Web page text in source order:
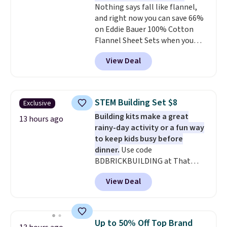
shipping at $39. Otherwise,
shipping adds $10.95 to orders
below $49.
Nothing says fall like flannel,
and right now you can save 66%
on Eddie Bauer 100% Cotton
Flannel Sheet Sets when you
apply code HOME at Macy's.
That's up to an $80 price drop.
With the code, you'll get the
$30.59, queen for $39.95, or king
set for $45.05. The same sheets
start at $46 at other retailers.
Choose from two dozen
patterns. Reviewers say they are
warm, soft, and cozy. Log into
your free Macy's Rewards
account to get free shipping at
$39. Otherwise, shipping adds
View Deal
Exclusive
13 hours ago
STEM Building Set $8
Building kits make a great
rainy-day activity or a fun way
to keep kids busy before
dinner. Use code
BDBRICKBUILDING at That
Daily Deal to get this 101-Piece
Brickyard Building Blocks Set for
$8.49 with free shipping. We
or more at other stores, making
View Deal
Up to 50% Off Top Brand